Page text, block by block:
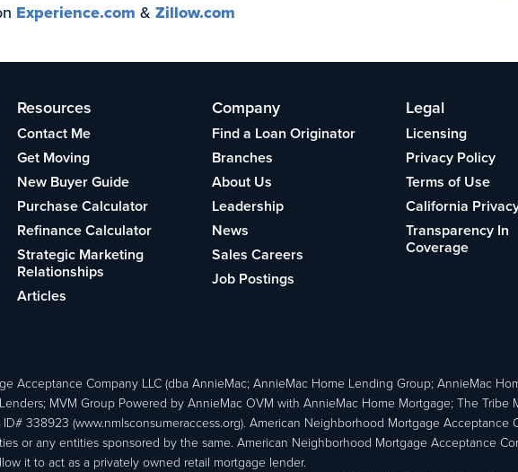
Experience.com & Zillow.com
Resources
Contact Me
Get Moving
New Buyer Guide
Purchase Calculator
Refinance Calculator
Strategic Marketing
Relationships
Articles
Company
Find a Loan Originator
Branches
About Us
Leadership
News
Sales Careers
Job Postings
Legal
Licensing
Privacy Policy
Terms of Use
California
Transparency In
Coverage
Acceptance Company LLC (dba AnnieMac; AnnieMac Home Lending Group; AnnieMac
MVM Group Powered by AnnieMac OVM with AnnieMac Home Mortgage; The
338923 (www.nmlsconsumeraccess.org). American Neighborhood Mortgage
or any entities sponsored by the same. American Neighborhood Mortgage Acceptance
it to act as a privately owned retail mortgage lender.